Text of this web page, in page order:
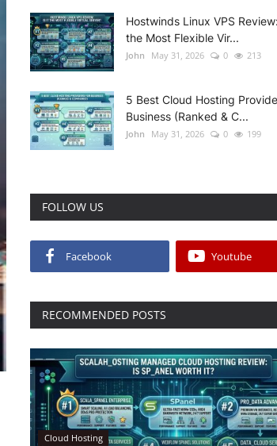
Hostwinds Linux VPS
the Most Flexible Vir...
John May 31, 2026 0 213
5 Best Cloud Hosting
Business (Ranked & C...
John May 31, 2026 0 199
FOLLOW US
Facebook Youtube
RECOMMENDED POSTS
Cloud Hosting